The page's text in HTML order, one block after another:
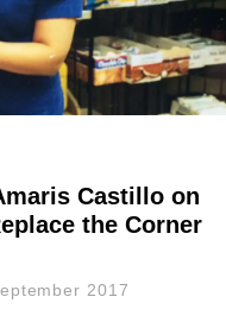
Castillo on
the Corner
2017